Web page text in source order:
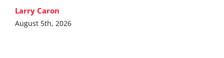
Larry Caron
August 5th, 2026